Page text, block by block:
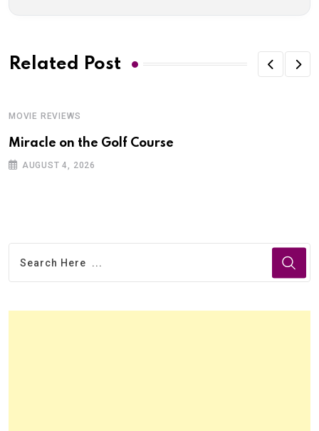
Related Post
MOVIE REVIEWS
Miracle on the Golf Course
AUGUST 4, 2026